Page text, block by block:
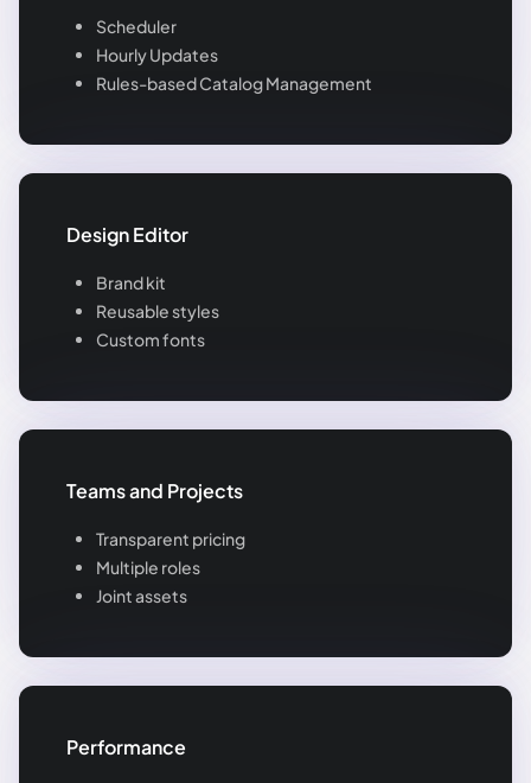
Scheduler
Hourly Updates
Rules-based Catalog Management
Design Editor
Brand kit
Reusable styles
Custom fonts
Teams and Projects
Transparent pricing
Multiple roles
Joint assets
Performance